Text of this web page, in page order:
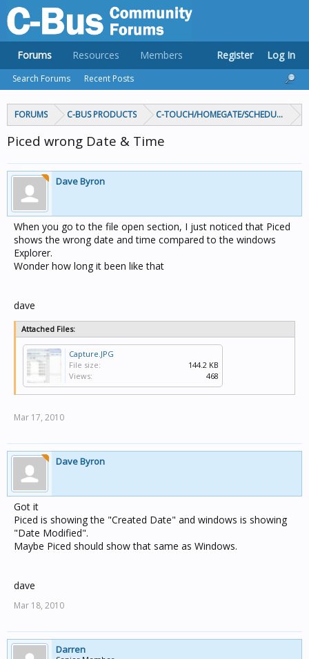
FORUMS C-BUS PRODUCTS C-TOUCH/HOMEGATE/SCHEDULEPLUS/
Piced wrong Date & Time
Dave Byron
When you go to the file open section, I just noticed that Piced
shows the wrong date and time compared to the windows
Explorer.
Wonder how long it been like that
dave
Attached Files:
Capture.JPG
File size:
144.2 KB
Views:
468
Mar 17, 2010
Dave Byron
Got it
Piced is showing the "Created Date" and windows is showing
"Date Modified".
Maybe Piced should show that same as Windows.
dave
Mar 18, 2010
Darren
Forums
Search Forums Recent Posts
Resources Members Register Log In